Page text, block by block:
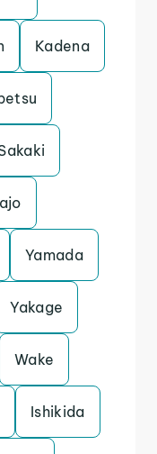
Kadena
Yamada
Yakage
Wake
Ishikida